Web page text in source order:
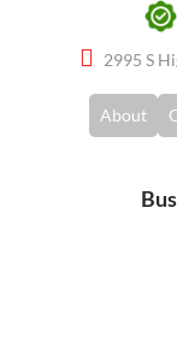
2995 S
About